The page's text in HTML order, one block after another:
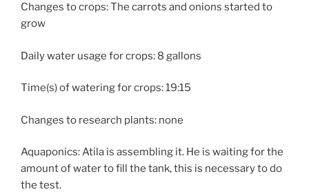
Changes to crops: The carrots and onions started to
grow
Daily water usage for crops: 8 gallons
Time(s) of watering for crops: 19:15
Changes to research plants: none
Aquaponics: Atila is assembling it. He is waiting for the
amount of water to fill the tank, this is necessary to do
the test.